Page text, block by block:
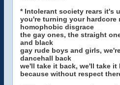
* Intolerant society rears it's
you're turning your hardcore
homophobic disgrace
the gay ones, the straight
and black
gay rude boys and girls,
dancehall back
we'll take it back, we'll take it
because without respect